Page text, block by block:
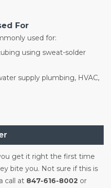
For
used for:
using sweat-solder
supply plumbing, HVAC,
get it right the first time
bite you. Not sure if this is
call at 847-616-8002 or